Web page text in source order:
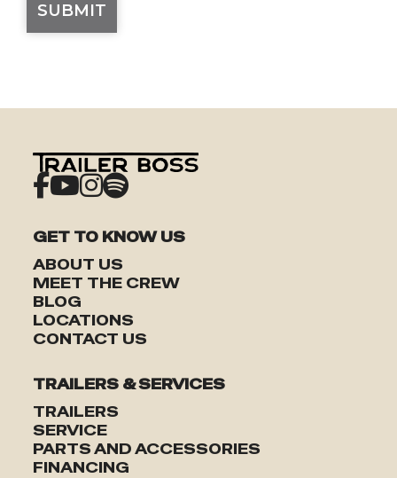
GET TO KNOW US
ABOUT US
MEET THE CREW
BLOG
LOCATIONS
CONTACT US
TRAILERS & SERVICES
TRAILERS
SERVICE
PARTS AND ACCESSORIES
FINANCING